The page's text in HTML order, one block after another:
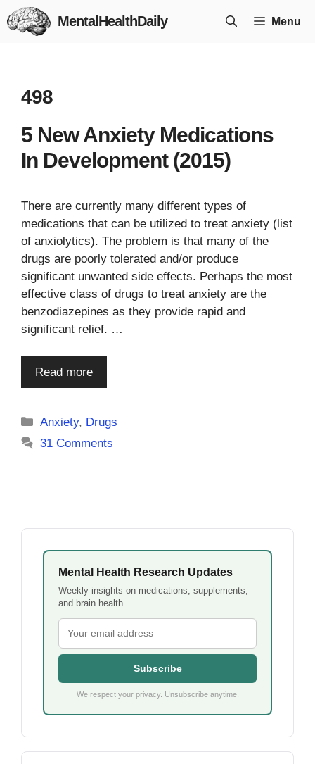
Skip
to
MentalHealthDaily Menu
498
5 New Anxiety Medications
In Development (2015)
There are currently many different types of
medications that can be utilized to treat anxiety (list
of anxiolytics). The problem is that many of the
drugs are poorly tolerated and/or produce
significant unwanted side effects. Perhaps the most
effective class of drugs to treat anxiety are the
benzodiazepines as they provide rapid and
significant relief. …
Read more
Categories
Anxiety, Drugs
31 Comments
Mental Health Research Updates
Weekly insights on medications, supplements,
and brain health.
Subscribe
We respect your privacy. Unsubscribe anytime.